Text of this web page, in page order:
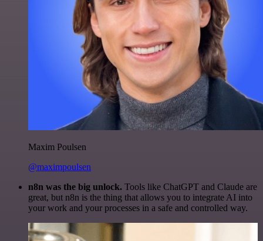
Maxim Poulsen
@maximpoulsen
n8n was the big unlock. Tools like ChatGPT and Claude are
great, but n8n is the thing that allows you to integrate AI into
your work and your processes in a safe and controlled way.